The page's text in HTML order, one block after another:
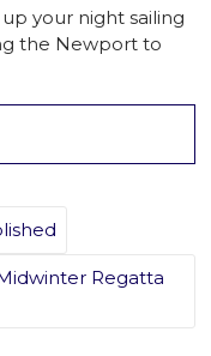
your night sailing
the Newport to
Regatta